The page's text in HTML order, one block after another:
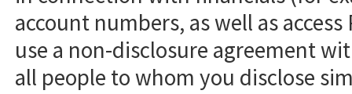
account numbers, as well as
use a non-disclosure agreement
all people to whom you disclose